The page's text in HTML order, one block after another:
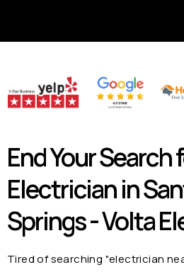
End Your Search
Electrician in
Springs - Volta
Tired of searching "electrician